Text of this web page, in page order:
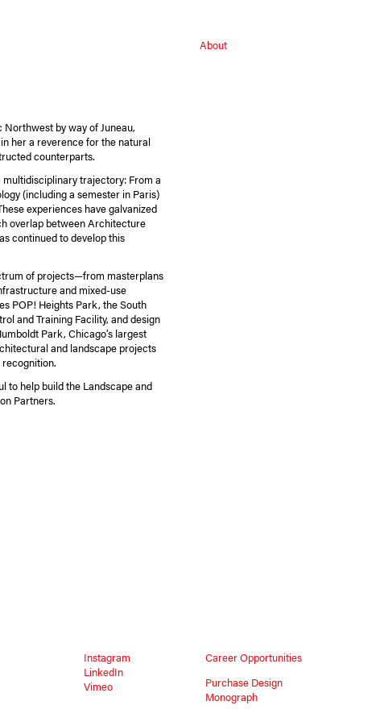
About
by way of Juneau,
her a reverence for the natural
counterparts.
multidisciplinary trajectory: From a
(including a semester in Paris)
experiences have galvanized
overlap between Architecture
continued to develop this
of projects—from masterplans
and mixed-use
POP! Heights Park, the South
and Training Facility, and design
Park, Chicago’s largest
and landscape projects
to help build the Landscape and
Partners.
Instagram
LinkedIn
Vimeo
Career Opportunities
Purchase Design
Monograph